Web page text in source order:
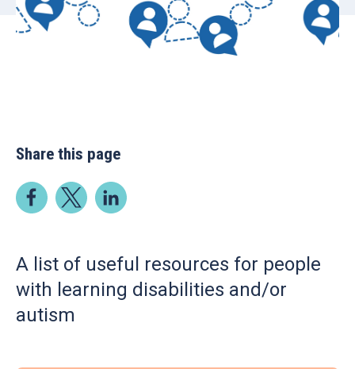
Share this page
A list of useful resources for people
with learning disabilities and/or
autism